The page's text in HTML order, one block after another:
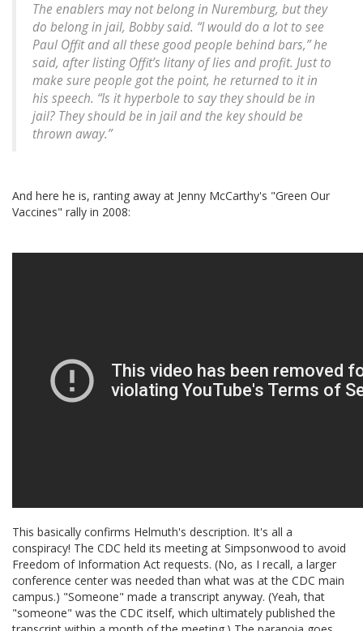
The enablers may not belong in Nuremburg, but they
do belong in jail, Bobby said. “I would do a lot to see
Paul Offit and all these good people behind bars,” he
said, after listing Offit’s litany of lies and profit. Just to
make sure people got the point, he returned to it in
his speech. “Is it hyperbole to say they should be in
jail? They should be in jail and the key should be
thrown away.”
And here he is, ranting away at Jenny McCarthy's "Green Our
Vaccines" rally in 2008:
This basically confirms Helmuth's description. It's all a
conspiracy! The CDC held its meeting at Simpsonwood to avoid
Freedom of Information Act requests. (No, as I recall, a larger
conference center was needed than what was at the CDC main
campus.) "Someone" made a transcript anyway. (Yeah, that
"someone" was the CDC itself, which ultimately published the